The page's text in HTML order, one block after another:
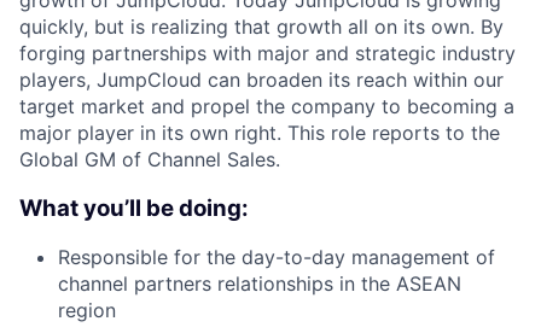
quickly, but is realizing that growth all on its own. By
forging partnerships with major and strategic industry
players, JumpCloud can broaden its reach within our
target market and propel the company to becoming a
major player in its own right. This role reports to the
Global GM of Channel Sales.
What you’ll be doing:
Responsible for the day-to-day management of
channel partners relationships in the ASEAN
region